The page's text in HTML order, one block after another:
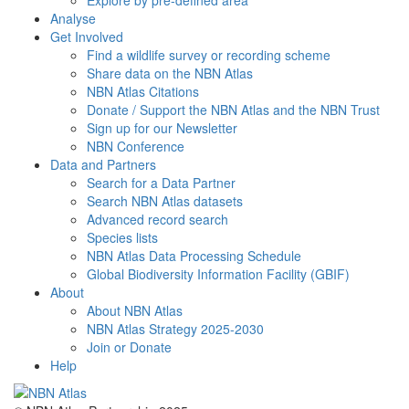
Analyse
Get Involved
Find a wildlife survey or recording scheme
Share data on the NBN Atlas
NBN Atlas Citations
Donate / Support the NBN Atlas and the NBN Trust
Sign up for our Newsletter
NBN Conference
Data and Partners
Search for a Data Partner
Search NBN Atlas datasets
Advanced record search
Species lists
NBN Atlas Data Processing Schedule
Global Biodiversity Information Facility (GBIF)
About
About NBN Atlas
NBN Atlas Strategy 2025-2030
Join or Donate
Help